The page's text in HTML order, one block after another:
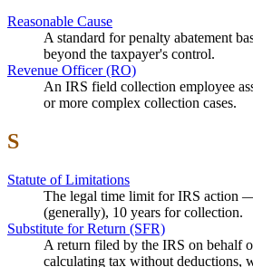
Reasonable Cause
A standard for penalty abatement
beyond the taxpayer's control.
Revenue Officer (RO)
An IRS field collection employee
or more complex collection cases.
S
Statute of Limitations
The legal time limit for IRS action
(generally), 10 years for collection.
Substitute for Return (SFR)
A return filed by the IRS on behalf
calculating tax without deductions,